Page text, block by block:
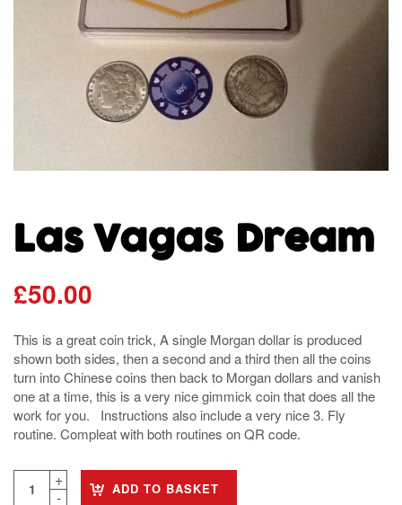
Las Vagas Dream
£50.00
This is a great coin trick, A single Morgan dollar is produced
shown both sides, then a second and a third then all the coins
turn into Chinese coins then back to Morgan dollars and vanish
one at a time, this is a very nice gimmick coin that does all the
work for you. Instructions also include a very nice 3. Fly
routine. Compleat with both routines on QR code.
ADD TO BASKET